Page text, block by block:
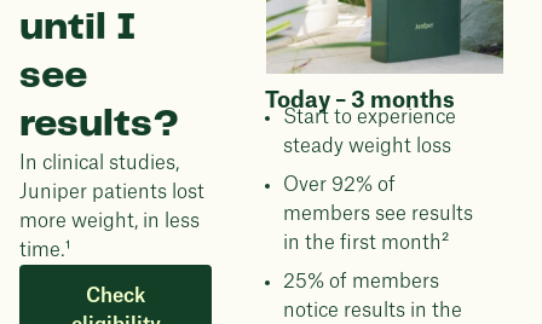
until I
see
results?
In clinical studies,
Juniper patients lost
more weight, in less
time.¹
Check
Today – 3 months
Start to experience
steady weight loss
Over 92% of
members see results
in the first month²
25% of members
notice results in the